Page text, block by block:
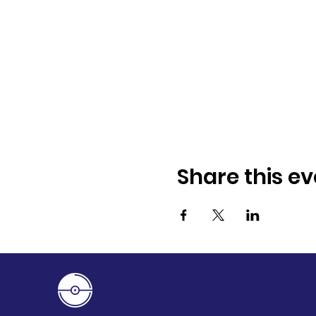
Share this